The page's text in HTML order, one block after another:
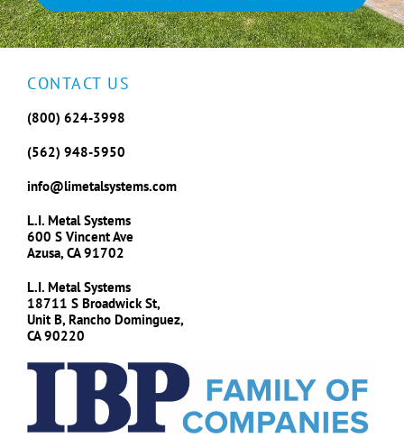
CONTACT US
(800) 624-3998
(562) 948-5950
info@limetalsystems.com
L.I. Metal Systems
600 S Vincent Ave
Azusa, CA 91702
L.I. Metal Systems
18711 S Broadwick St,
Unit B, Rancho Dominguez,
CA 90220